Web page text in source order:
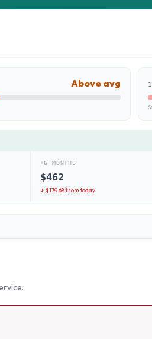
Above avg
+6 MONTHS
$462
↓ $179.68from today